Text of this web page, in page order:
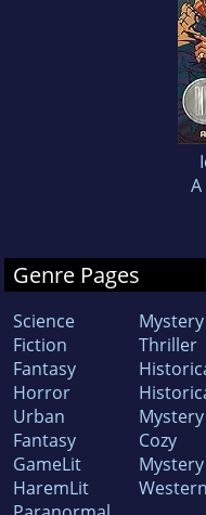
Genre Pages
Science
Fiction
Fantasy
Horror
Urban
Fantasy
GameLit
HaremLit
Mystery
Thriller
Mystery
Cozy
Mystery
Western